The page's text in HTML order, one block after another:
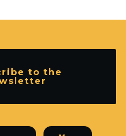
to the